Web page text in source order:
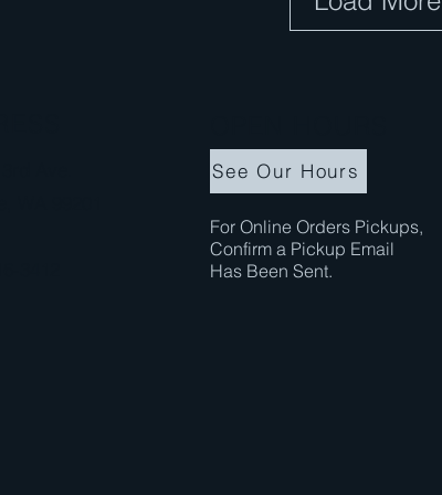
For Online Orders Pickups,
Confirm a Pickup Email
Has Been Sent.
See Our Hours